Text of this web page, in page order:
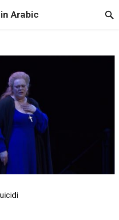
Arabic